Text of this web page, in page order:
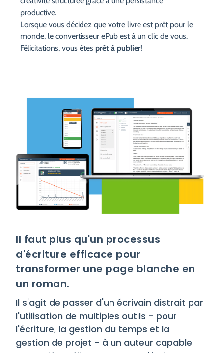
productive.
Lorsque vous décidez que votre livre est prêt pour le
monde, le convertisseur ePub est à un clic de vous.
Félicitations, vous êtes prêt à publier!
Il faut plus qu'un processus
d'écriture efficace pour
transformer une page blanche en
un roman.
Il s'agit de passer d'un écrivain distrait par
l'utilisation de multiples outils - pour
l'écriture, la gestion du temps et la
gestion de projet - à un auteur capable